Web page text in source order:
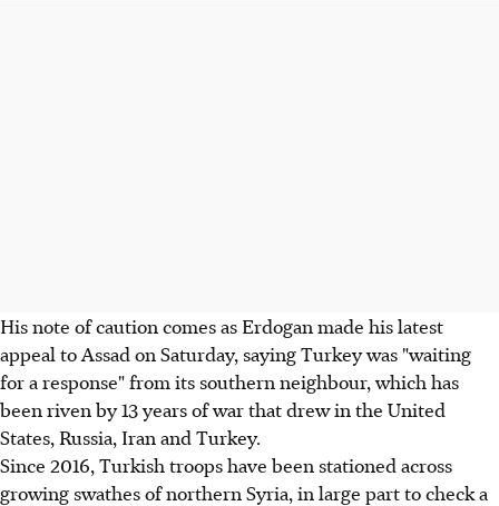
His note of caution comes as Erdogan made his latest
appeal to Assad on Saturday, saying Turkey was "waiting
for a response" from its southern neighbour, which has
been riven by 13 years of war that drew in the United
States, Russia, Iran and Turkey.
Since 2016, Turkish troops have been stationed across
growing swathes of northern Syria, in large part to check a